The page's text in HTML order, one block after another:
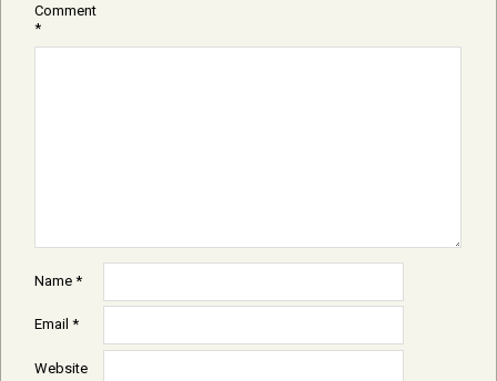
Comment
*
Name *
Email *
Website